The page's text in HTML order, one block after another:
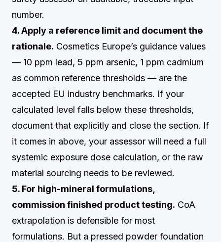
number.
4. Apply a reference limit and document the
rationale. Cosmetics Europe’s guidance values
— 10 ppm lead, 5 ppm arsenic, 1 ppm cadmium
as common reference thresholds — are the
accepted EU industry benchmarks. If your
calculated level falls below these thresholds,
document that explicitly and close the section. If
it comes in above, your assessor will need a full
systemic exposure dose calculation, or the raw
material sourcing needs to be reviewed.
5. For high-mineral formulations,
commission finished product testing. CoA
extrapolation is defensible for most
formulations. But a pressed powder foundation